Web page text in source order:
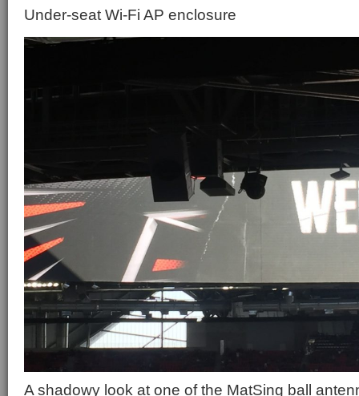
Under-seat Wi-Fi AP enclosure
A shadowy look at one of the MatSing ball